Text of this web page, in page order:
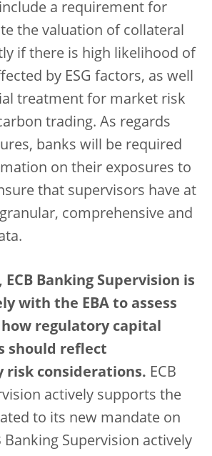
a requirement for
the valuation of collateral
if there is high likelihood of
by ESG factors, as well
treatment for market risk
trading. As regards
banks will be required
on their exposures to
that supervisors have at
comprehensive and
Banking Supervision is
with the EBA to assess
regulatory capital
should reflect
risk considerations. ECB
actively supports the
to its new mandate on
Banking Supervision actively